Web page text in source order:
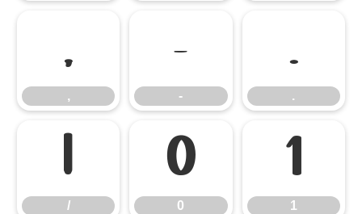
,
,
-
-
.
.
/
/
0
0
1
1